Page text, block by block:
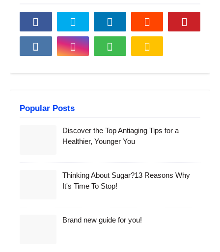
Popular Posts
Discover the Top Antiaging Tips for a
Healthier, Younger You
Thinking About Sugar?13 Reasons Why
It's Time To Stop!
Brand new guide for you!